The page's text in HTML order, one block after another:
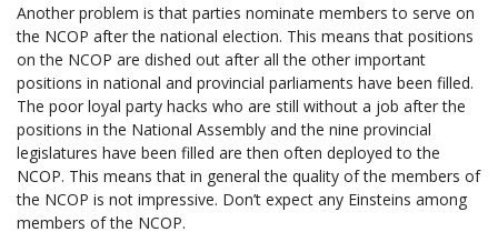
Another problem is that parties nominate members to serve on
the NCOP after the national election. This means that positions
on the NCOP are dished out after all the other important
positions in national and provincial parliaments have been filled.
The poor loyal party hacks who are still without a job after the
positions in the National Assembly and the nine provincial
legislatures have been filled are then often deployed to the
NCOP. This means that in general the quality of the members of
the NCOP is not impressive. Don’t expect any Einsteins among
members of the NCOP.